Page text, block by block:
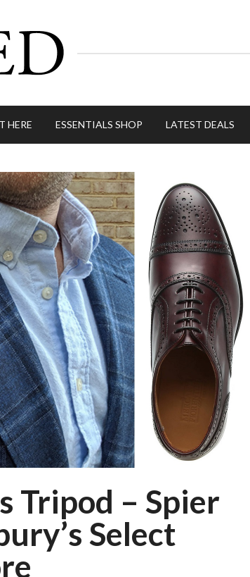
HERE ESSENTIALS SHOP LATEST DEALS
Tripod – Spier
Select